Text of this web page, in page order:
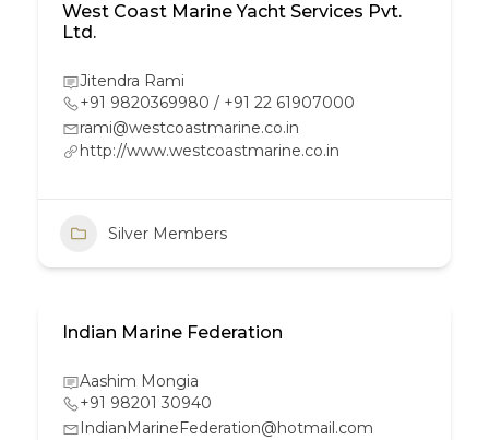
West Coast Marine Yacht Services Pvt.
Ltd.
Jitendra Rami
+91 9820369980 / +91 22 61907000
rami@westcoastmarine.co.in
http://www.westcoastmarine.co.in
Silver Members
Indian Marine Federation
Aashim Mongia
+91 98201 30940
IndianMarineFederation@hotmail.com